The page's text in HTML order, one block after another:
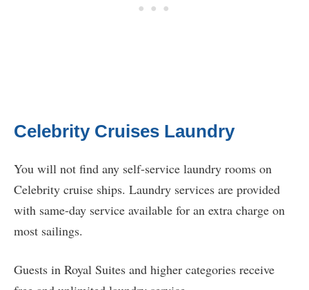
Celebrity Cruises Laundry
You will not find any self-service laundry rooms on
Celebrity cruise ships. Laundry services are provided
with same-day service available for an extra charge on
most sailings.
Guests in Royal Suites and higher categories receive